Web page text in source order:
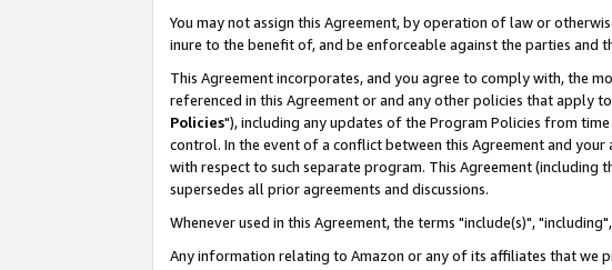
You may not assign this Agreement, by operation of law or
inure to the benefit of, and be enforceable against the parties and
This Agreement incorporates, and you agree to comply with, the
referenced in this Agreement or and any other policies that apply
Policies"), including any updates of the Program Policies from
control. In the event of a conflict between this Agreement and
with respect to such separate program. This Agreement (including
supersedes all prior agreements and discussions.
Whenever used in this Agreement, the terms "include(s)",
Any information relating to Amazon or any of its affiliates that we